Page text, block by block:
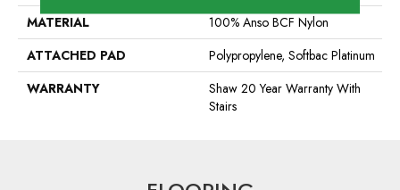
MATERIAL
100% Anso BCF Nylon
ATTACHED PAD
Polypropylene, Softbac Platinum
WARRANTY
Shaw 20 Year Warranty With
Stairs